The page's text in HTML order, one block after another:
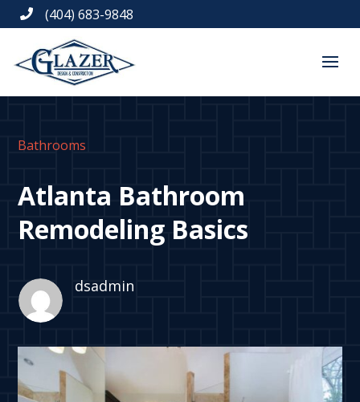
 (404) 683-9848
Bathrooms
Atlanta Bathroom
Remodeling Basics
dsadmin